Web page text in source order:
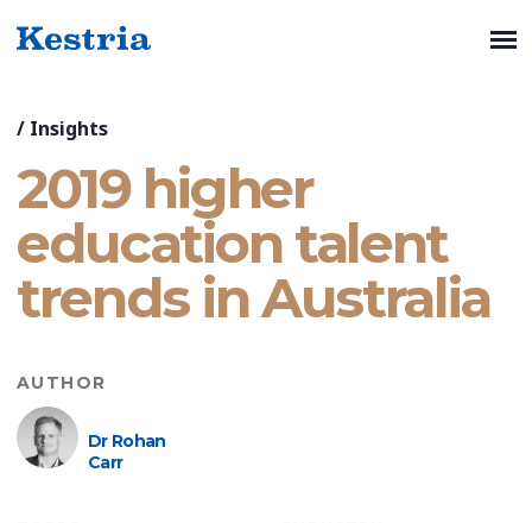
/ Insights
2019 higher
education talent
trends in Australia
AUTHOR
Dr Rohan
Carr